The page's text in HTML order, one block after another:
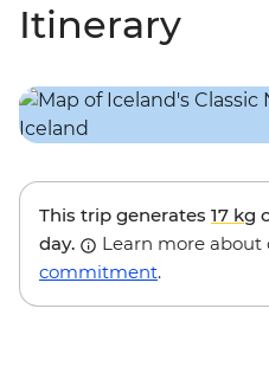
Itinerary
This trip generates 17 kg
day.
Learn more about
commitment.